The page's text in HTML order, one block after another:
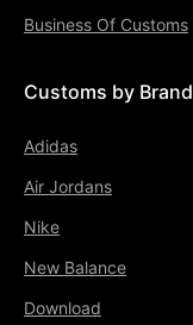
Business Of Customs
Customs by Brand
Adidas
Air Jordans
Nike
New Balance
Download